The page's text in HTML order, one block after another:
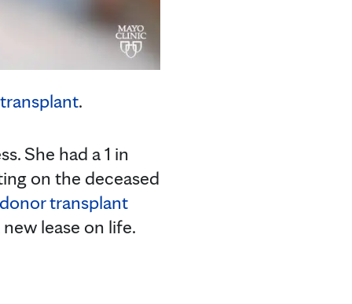
.
She had a 1 in
on the deceased
transplant
lease on life.